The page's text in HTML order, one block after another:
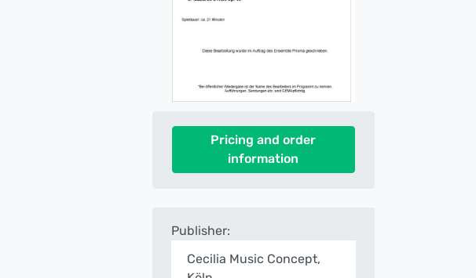
Pricing and order
information
Publisher:
Cecilia Music Concept,